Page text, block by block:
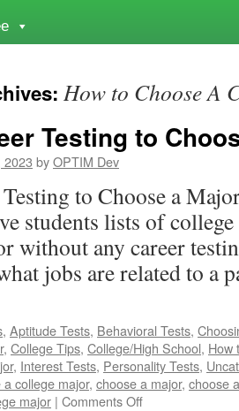
How to Choose A
Testing to
2023 byOPTIM Dev
to Choose a
students lists of
without any career
jobs are related to
, Aptitude Tests, Behavioral Tests,
, College Tips, College/High School, How
, Interest Tests, Personality Tests,
a college major, choose a major, choose
major | Comments Offon